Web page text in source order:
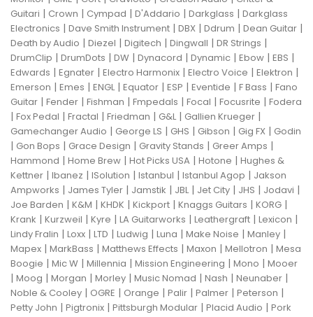
Guitari | Crown | Cympad | D'Addario | Darkglass | Darkglass
Electronics | Dave Smith Instrument | DBX | Ddrum | Dean Guitar |
Death by Audio | Diezel | Digitech | Dingwall | DR Strings |
DrumClip | DrumDots | DW | Dynacord | Dynamic | Ebow | EBS |
Edwards | Egnater | Electro Harmonix | Electro Voice | Elektron |
Emerson | Emes | ENGL| Equator | ESP | Eventide | F Bass | Fano
Guitar | Fender | Fishman | Fmpedals | Focal | Focusrite | Fodera
| Fox Pedal | Fractal | Friedman | G&L| Gallien Krueger |
Gamechanger Audio | George LS | GHS | Gibson | Gig FX | Godin
| Gon Bops | Grace Design | Gravity Stands | Greer Amps |
Hammond | Home Brew | Hot Picks USA | Hotone | Hughes &
Kettner | Ibanez | ISolution | Istanbul | Istanbul Agop | Jakson
Ampworks | James Tyler | Jamstik | JBL| Jet City | JHS | Jodavi |
Joe Barden | K&M | KHDK | Kickport | Knaggs Guitars | KORG |
Krank | Kurzweil | Kyre | LA Guitarworks | Leathergraft | Lexicon |
Lindy Fralin | Loxx | LTD | Ludwig | Luna | Make Noise | Manley |
Mapex | MarkBass | Matthews Effects | Maxon | Mellotron | Mesa
Boogie | Mic W | Millennia | Mission Engineering | Mono | Mooer
| Moog | Morgan | Morley | Music Nomad | Nash | Neunaber |
Noble & Cooley | OGRE | Orange | Palir | Palmer | Peterson |
Petty John | Pigtronix | Pittsburgh Modular | Placid Audio | Pork